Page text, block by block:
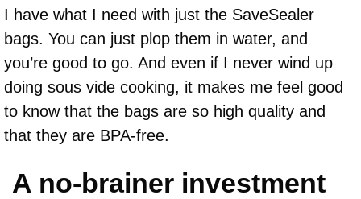
I have what I need with just the SaveSealer
bags. You can just plop them in water, and
you’re good to go. And even if I never wind up
doing sous vide cooking, it makes me feel good
to know that the bags are so high quality and
that they are BPA-free.
A no-brainer investment